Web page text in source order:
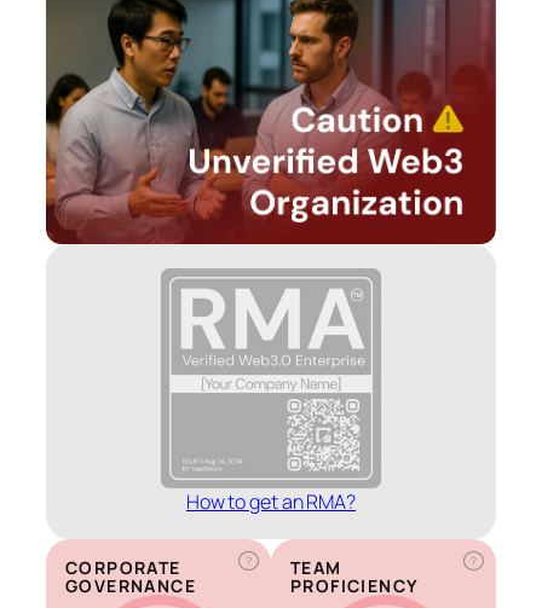
How to get an RMA?
?
CORPORATE
GOVERNANCE
?
TEAM
PROFICIENCY